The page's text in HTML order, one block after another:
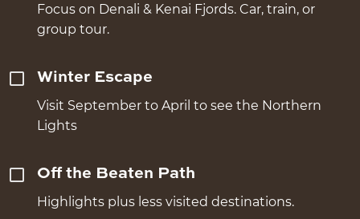
Focus on Denali & Kenai Fjords. Car, train, or
group tour.
Winter Escape
Visit September to April to see the Northern
Lights
Off the Beaten Path
Highlights plus less visited destinations.